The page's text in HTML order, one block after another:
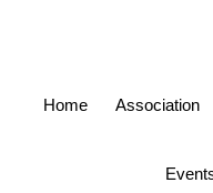
Home Association